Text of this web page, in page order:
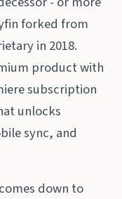
forked from
in 2018.
product with
subscription
unlocks
sync, and
down to